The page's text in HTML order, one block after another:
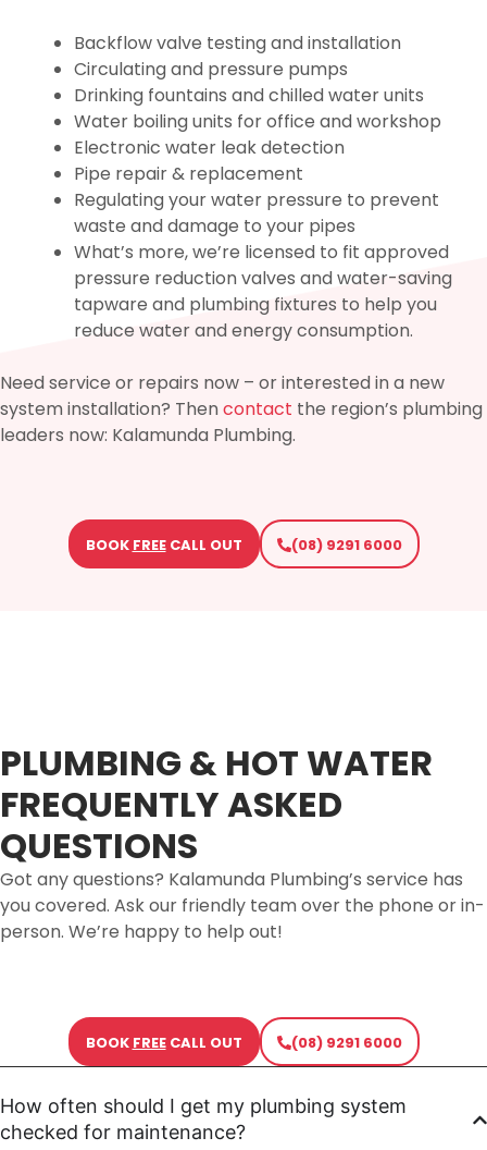
Backflow valve testing and installation
Circulating and pressure pumps
Drinking fountains and chilled water units
Water boiling units for office and workshop
Electronic water leak detection
Pipe repair & replacement
Regulating your water pressure to prevent
waste and damage to your pipes
What’s more, we’re licensed to fit approved
pressure reduction valves and water-saving
tapware and plumbing fixtures to help you
reduce water and energy consumption.
Need service or repairs now – or interested in a new
system installation? Thencontact the region’s plumbing
leaders now: Kalamunda Plumbing.
BOOK FREECALL OUT (08) 9291 6000
PLUMBING & HOT WATER
FREQUENTLY ASKED
QUESTIONS
Got any questions? Kalamunda Plumbing’s service has
you covered. Ask our friendly team over the phone or in-
person. We’re happy to help out!
BOOK FREECALL OUT (08) 9291 6000
How often should I get my plumbing system
checked for maintenance?